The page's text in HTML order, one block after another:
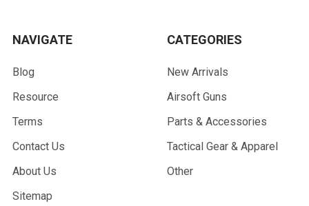
NAVIGATE
Blog
Resource
Terms
Contact Us
About Us
Sitemap
CATEGORIES
New Arrivals
Airsoft Guns
Parts & Accessories
Tactical Gear & Apparel
Other